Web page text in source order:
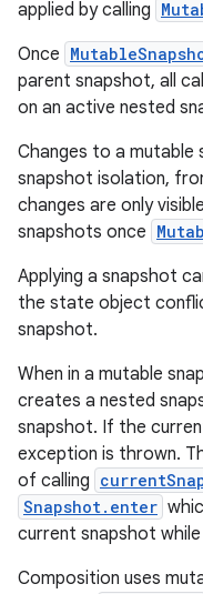
applied by calling
Once
parent snapshot, all
on an active nested
Changes to a mutable
snapshot isolation,
changes are only
snapshots once
Applying a snapshot
the state object
snapshot.
When in a mutable
creates a nested
snapshot. If the
exception is thrown.
of calling
Snapshot.enter
current snapshot while
Composition uses